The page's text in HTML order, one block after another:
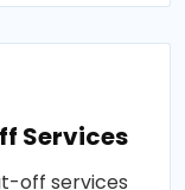
Services
off services